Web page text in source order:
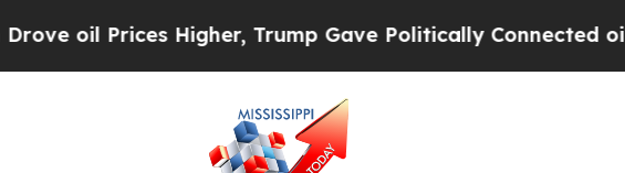
Trump Gave Politically Connected oil Companies —